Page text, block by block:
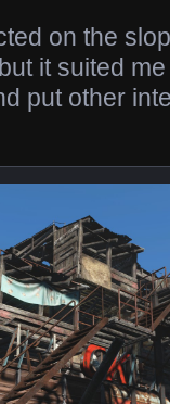
on the
it suited
put other